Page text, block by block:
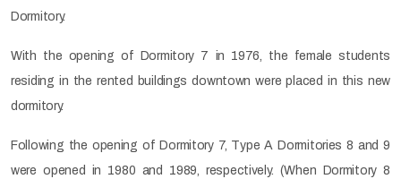
Dormitory.
With the opening of Dormitory 7 in 1976, the female students
residing in the rented buildings downtown were placed in this new
dormitory.
Following the opening of Dormitory 7, Type A Dormitories 8 and 9
were opened in 1980 and 1989, respectively. (When Dormitory 8